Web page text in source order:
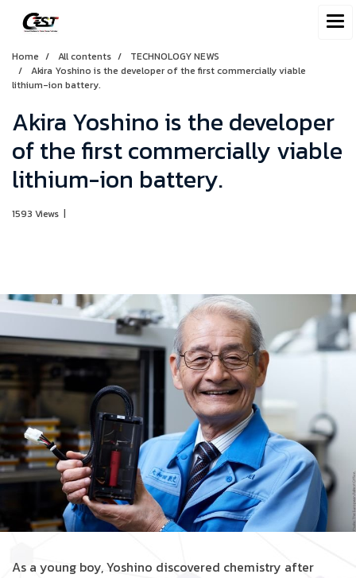
Home All contents
TECHNOLOGY NEWS
Akira Yoshino is the developer of the first commercially viable
lithium-ion battery.
Akira Yoshino is the developer
of the first commercially viable
lithium-ion battery.
1593 Views |
As a young boy, Yoshino discovered chemistry after